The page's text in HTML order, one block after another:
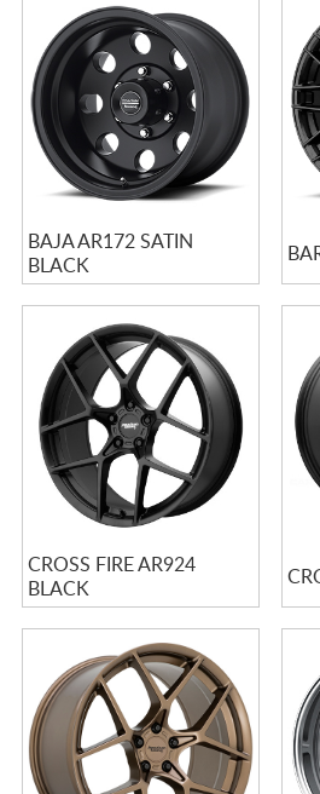
BAJA AR172 SATIN
BLACK
CROSS FIRE AR924
BLACK